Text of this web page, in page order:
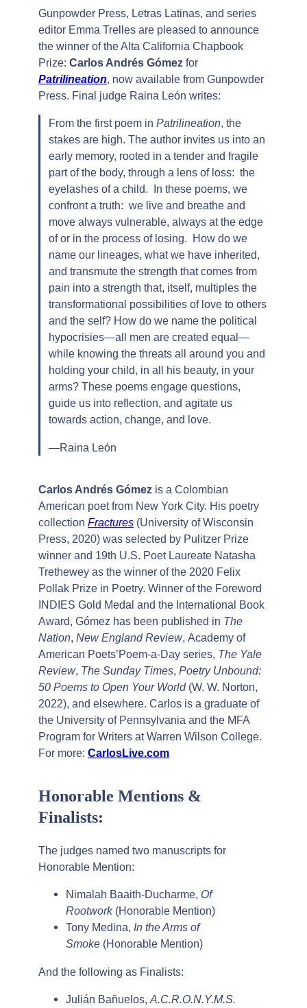
Gunpowder Press, Letras Latinas, and series
editor Emma Trelles are pleased to announce
the winner of the Alta California Chapbook
Prize: Carlos Andrés Gómez for
Patrilineation, now available from Gunpowder
Press. Final judge Raina León writes:
From the first poem inPatrilineation, the
stakes are high. The author invites us into an
early memory, rooted in a tender and fragile
part of the body, through a lens of loss: the
eyelashes of a child. In these poems, we
confront a truth: we live and breathe and
move always vulnerable, always at the edge
of or in the process of losing. How do we
name our lineages, what we have inherited,
and transmute the strength that comes from
pain into a strength that, itself, multiples the
transformational possibilities of love to others
and the self? How do we name the political
hypocrisies—all men are created equal—
while knowing the threats all around you and
holding your child, in all his beauty, in your
arms? These poems engage questions,
guide us into reflection, and agitate us
towards action, change, and love.
—Raina León
Carlos Andrés Gómez is a Colombian
American poet from New York City. His poetry
collection Fractures (University of Wisconsin
Press, 2020) was selected by Pulitzer Prize
winner and 19th U.S. Poet Laureate Natasha
Trethewey as the winner of the 2020 Felix
Pollak Prize in Poetry. Winner of the Foreword
INDIES Gold Medal and the International Book
Award, Gómez has been published in The
Nation, New England Review, Academy of
American Poets’Poem-a-Day series, The Yale
Review, The Sunday Times, Poetry Unbound:
50 Poems to Open Your World (W. W. Norton,
2022), and elsewhere. Carlos is a graduate of
the University of Pennsylvania and the MFA
Program for Writers at Warren Wilson College.
For more: CarlosLive.com
Honorable Mentions &
Finalists:
The judges named two manuscripts for
Honorable Mention:
Nimalah Baaith-Ducharme, Of
Rootwork(Honorable Mention)
Tony Medina, In the Arms of
Smoke (Honorable Mention)
And the following as Finalists:
Julián Bañuelos, A.C.R.O.N.Y.M.S.